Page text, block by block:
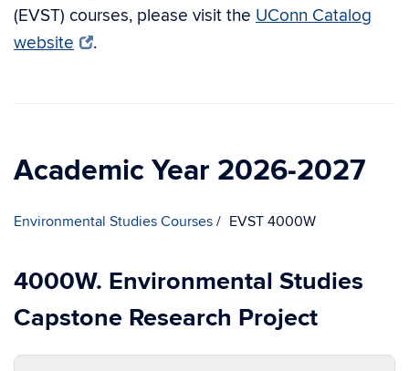
(EVST) courses, please visit the UConn Catalog
website
.
Academic Year 2026-2027
Environmental Studies Courses EVST 4000W
4000W. Environmental Studies
Capstone Research Project